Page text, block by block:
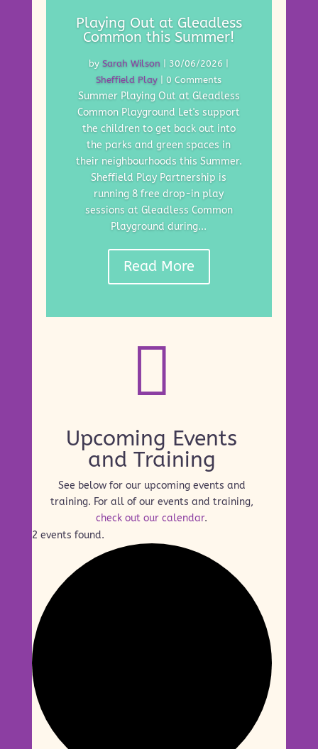
Playing Out at Gleadless
Common this Summer!
bySarah Wilson 30/06/2026
Sheffield Play | 0 Comments
Summer Playing Out at Gleadless
Common Playground Let's support
the children to get back out into
the parks and green spaces in
their neighbourhoods this Summer.
Sheffield Play Partnership is
running 8 free drop-in play
sessions at Gleadless Common
Playground during...
Read More

Upcoming Events
and Training
See below for our upcoming events and
training. For all of our events and training,
check out our calendar.
2 events found.